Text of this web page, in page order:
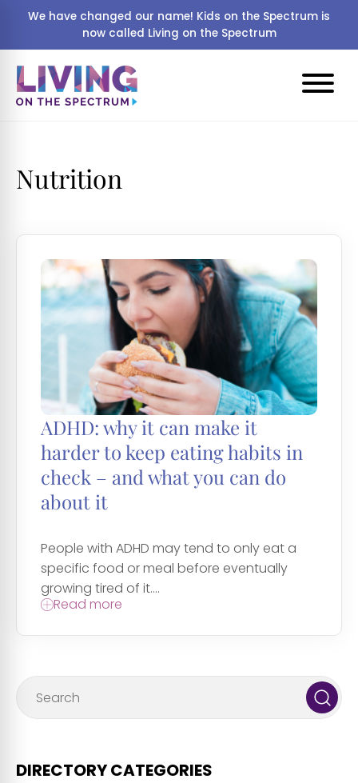
We have changed our name! Kids on the Spectrum is
now called Living on the Spectrum
Nutrition
ADHD: why it can make it
harder to keep eating habits in
check – and what you can do
about it
People with ADHD may tend to only eat a
specific food or meal before eventually
growing tired of it....
Read more
DIRECTORY CATEGORIES